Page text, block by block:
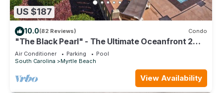
US $187
10.0(82 Reviews) Condo
"The Black Pearl" - The Ultimate Oceanfront 2
Bdrm Condo Rental Value!
Air Conditioner Parking
Pool
South Carolina
Myrtle Beach
View Availability